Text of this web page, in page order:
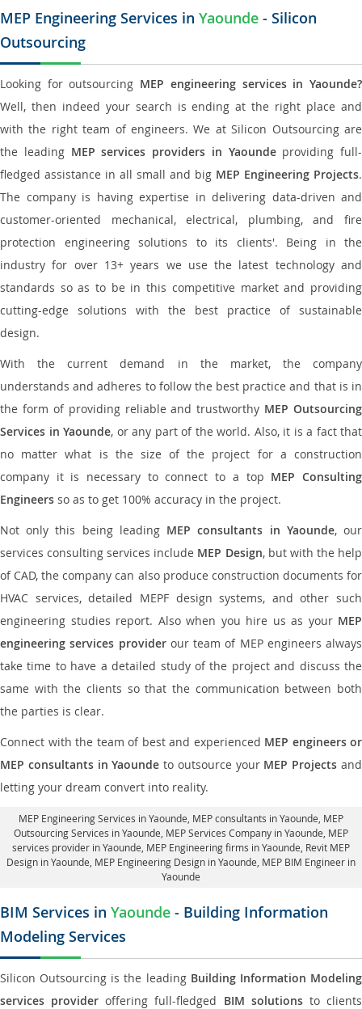
MEP Engineering Services in Yaounde - Silicon
Outsourcing
Looking for outsourcing MEP engineering services in Yaounde?
Well, then indeed your search is ending at the right place and
with the right team of engineers. We at Silicon Outsourcing are
the leading MEP services providers in Yaoundeproviding full-
fledged assistance in all small and big MEP Engineering Projects.
The company is having expertise in delivering data-driven and
customer-oriented mechanical, electrical, plumbing, and fire
protection engineering solutions to its clients'. Being in the
industry for over 13+ years we use the latest technology and
standards so as to be in this competitive market and providing
cutting-edge solutions with the best practice of sustainable
design.
With the current demand in the market, the company
understands and adheres to follow the best practice and that is in
the form of providing reliable and trustworthy MEP Outsourcing
Services in Yaounde, or any part of the world. Also, it is a fact that
no matter what is the size of the project for a construction
company it is necessary to connect to a top MEP Consulting
Engineers so as to get 100% accuracy in the project.
Not only this being leading MEP consultants in Yaounde, our
services consulting services include MEP Design, but with the help
of CAD, the company can also produce construction documents for
HVAC services, detailed MEPF design systems, and other such
engineering studies report. Also when you hire us as your MEP
engineering services providerour team of MEP engineers always
take time to have a detailed study of the project and discuss the
same with the clients so that the communication between both
the parties is clear.
Connect with the team of best and experienced MEP engineers or
MEP consultants in Yaounde to outsource your MEP Projects and
letting your dream convert into reality.
MEP Engineering Services in Yaounde , MEP consultants in Yaounde, MEP
Outsourcing Services in Yaounde , MEP Services Company in Yaounde, MEP
services provider in Yaounde , MEP Engineering firms in Yaounde, Revit MEP
Design in Yaounde , MEP Engineering Design in Yaounde, MEP BIM Engineer in
Yaounde
BIM Services in Yaounde - Building Information
Modeling Services
Silicon Outsourcing is the leading Building Information Modeling
services provider offering full-fledged BIM solutionsto clients